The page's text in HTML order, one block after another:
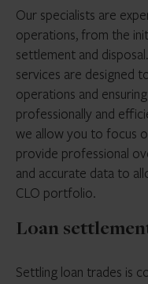
Our specialists are
operations, from the
settlement and
services are designed
operations and
professionally and
we allow you to focus
provide professional
and accurate data to
CLO portfolio.
Loan
Settling loan trades is